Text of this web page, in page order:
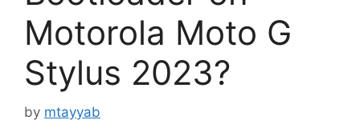
Motorola Moto G
Stylus 2023?
by mtayyab